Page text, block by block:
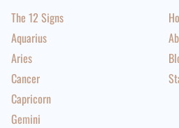
The 12 Signs
Aquarius
Aries
Cancer
Capricorn
Gemini